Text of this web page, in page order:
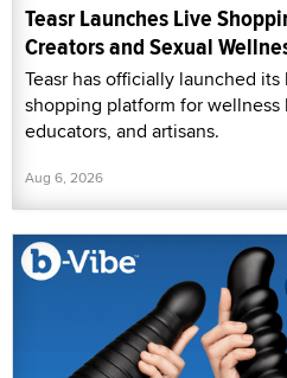
Teasr Launches Live
Creators and Sexual
Teasr has officially launched
shopping platform for wellness
educators, and artisans.
Aug 6, 2026